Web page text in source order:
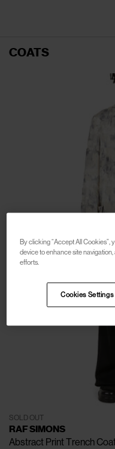
COATS
SOLD OUT
RAF SIMONS
Abstract Print Trench
By clicking “Accept All Cookies”,
device to enhance site
efforts.
Cookies Settings